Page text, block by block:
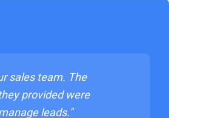
sales team. The
provided were
leads."